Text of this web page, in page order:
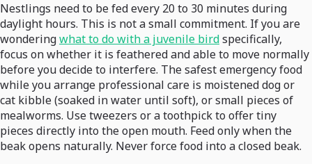
Nestlings need to be fed every 20 to 30 minutes during
daylight hours. This is not a small commitment. If you are
wonderingwhat to do with a juvenile birdspecifically,
focus on whether it is feathered and able to move normally
before you decide to interfere. The safest emergency food
while you arrange professional care is moistened dog or
cat kibble (soaked in water until soft), or small pieces of
mealworms. Use tweezers or a toothpick to offer tiny
pieces directly into the open mouth. Feed only when the
beak opens naturally. Never force food into a closed beak.